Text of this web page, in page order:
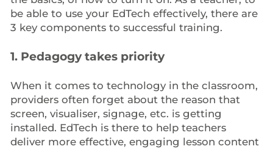
be able to use your EdTech effectively, there are
3 key components to successful training.
1. Pedagogy takes priority
When it comes to technology in the classroom,
providers often forget about the reason that
screen, visualiser, signage, etc. is getting
installed. EdTech is there to help teachers
deliver more effective, engaging lesson content